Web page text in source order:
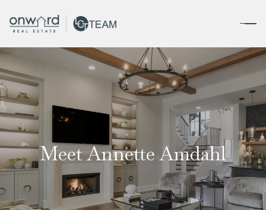
Meet Annette Amdahl